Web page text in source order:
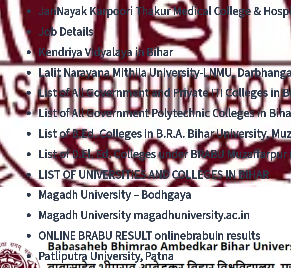
JanNayak Karpoori Thakur Medical College &
Job Details
Kendriya Vidyalaya in Bihar
Lalit Narayana Mithila University-LNMU,
List of All Government and Private ITI Colleges in
List of All Government Polytechnic Colleges in
List of B.Ed. Colleges in B.R.A. Bihar University,
List of D.El. Ed. Colleges under BRABU
LIST OF UNIVERSITIES AND COLLEGES IN BIHAR
Magadh University – Bodhgaya
Magadh University magadhuniversity.ac.in
ONLINE BRABU RESULT onlinebrabuin results
Patliputra University, Patna